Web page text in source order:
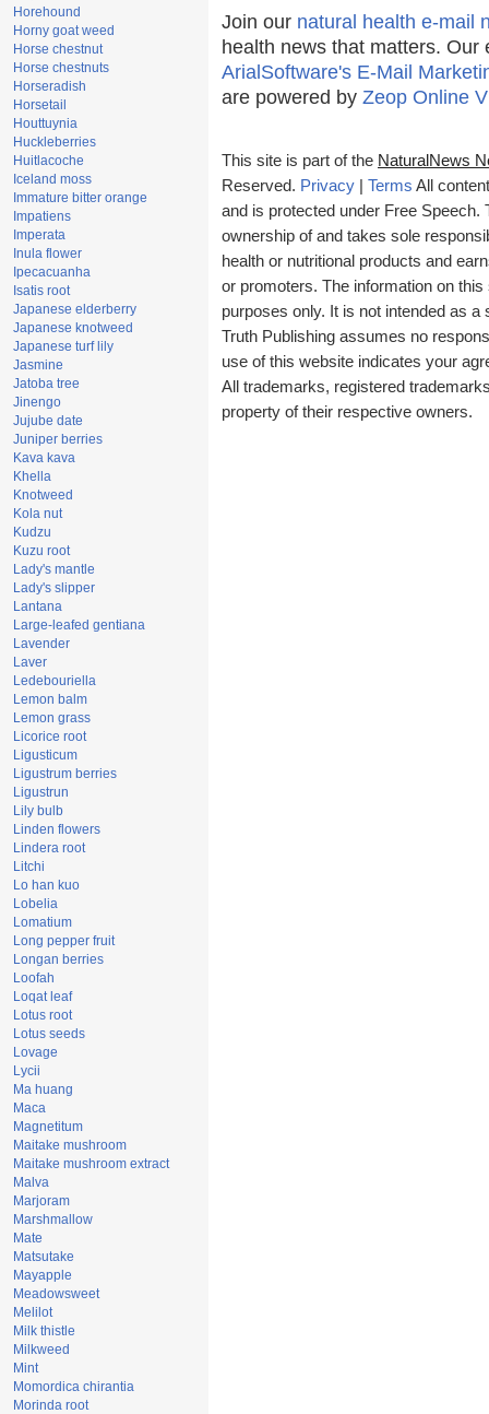
Horehound
Horny goat weed
Horse chestnut
Horse chestnuts
Horseradish
Horsetail
Houttuynia
Huckleberries
Huitlacoche
Iceland moss
Immature bitter orange
Impatiens
Imperata
Inula flower
Ipecacuanha
Isatis root
Japanese elderberry
Japanese knotweed
Japanese turf lily
Jasmine
Jatoba tree
Jinengo
Jujube date
Juniper berries
Kava kava
Khella
Knotweed
Kola nut
Kudzu
Kuzu root
Lady's mantle
Lady's slipper
Lantana
Large-leafed gentiana
Lavender
Laver
Ledebouriella
Lemon balm
Lemon grass
Licorice root
Ligusticum
Ligustrum berries
Ligustrun
Lily bulb
Linden flowers
Lindera root
Litchi
Lo han kuo
Lobelia
Lomatium
Long pepper fruit
Longan berries
Loofah
Loqat leaf
Lotus root
Lotus seeds
Lovage
Lycii
Ma huang
Maca
Magnetitum
Maitake mushroom
Maitake mushroom extract
Malva
Marjoram
Marshmallow
Mate
Matsutake
Mayapple
Meadowsweet
Melilot
Milk thistle
Milkweed
Mint
Momordica chirantia
Morinda root
Join our natural health e-mail
health news that matters.
ArialSoftware's E-Mail
are powered by Zeop Online
This site is part of the NaturalNews
Reserved. Privacy Terms All
and is protected under Free Speech.
ownership of and takes sole
health or nutritional products and
or promoters. The information on
purposes only. It is not intended as
Truth Publishing assumes no
use of this website indicates your
All trademarks, registered
property of their respective owners.